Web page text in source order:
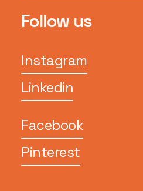
Follow us
Instagram
Linkedin
Facebook
Pinterest